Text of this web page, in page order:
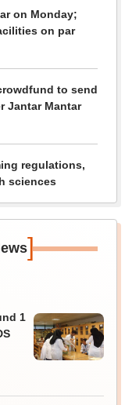
on Monday;
on par
to send
Jantar Mantar
regulations,
sciences
]
1